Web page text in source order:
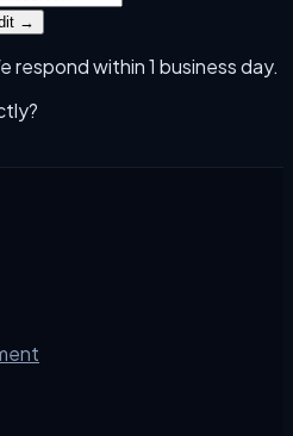
→
respond within 1 business day.